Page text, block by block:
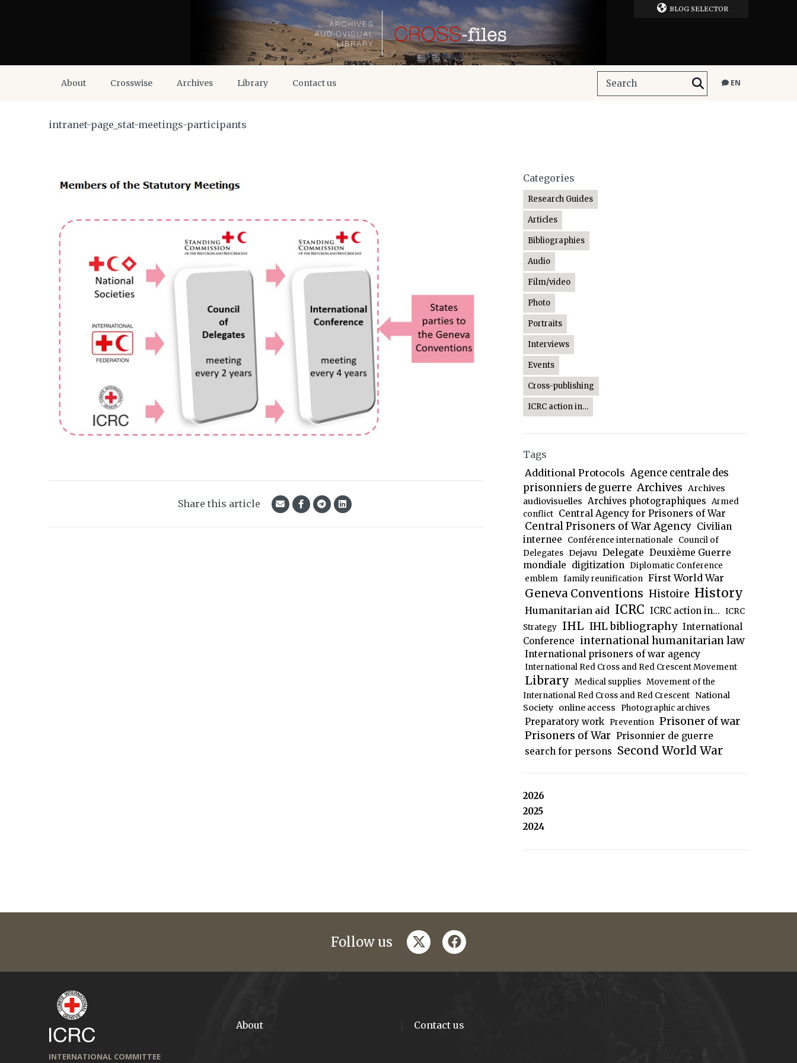
BLOG SELECTOR
About Crosswise Archives Library Contact us EN
intranet-page_stat-meetings-participants
Share this article
Categories
Research Guides
Articles
Bibliographies
Audio
Film/video
Photo
Portraits
Interviews
Events
Cross-publishing
ICRC action in…
Tags
Additional Protocols Agence centrale des
prisonniers de guerre Archives Archives
audiovisuelles Archives photographiques Armed
conflict Central Agency for Prisoners of War
Central Prisoners of War Agency Civilian
internee
Conférence internationale
Council of
Delegates Dejavu Delegate Deuxième Guerre
mondiale digitization Diplomatic Conference
emblem family reunification First World War
Geneva Conventions Histoire History
Humanitarian aid ICRC ICRC action in... ICRC
Strategy IHL IHL bibliography International
Conference international humanitarian law
International prisoners of war agency
International Red Cross and Red Crescent Movement
Library Medical supplies Movement of the
International Red Cross and Red Crescent National
Society online access Photographic archives
Preparatory work Prevention Prisoner of war
Prisoners of War Prisonnier de guerre
search for persons Second World War
2026
2025
2024
Follow us twitterfacebook
INTERNATIONAL COMMITTEE
About Contact us